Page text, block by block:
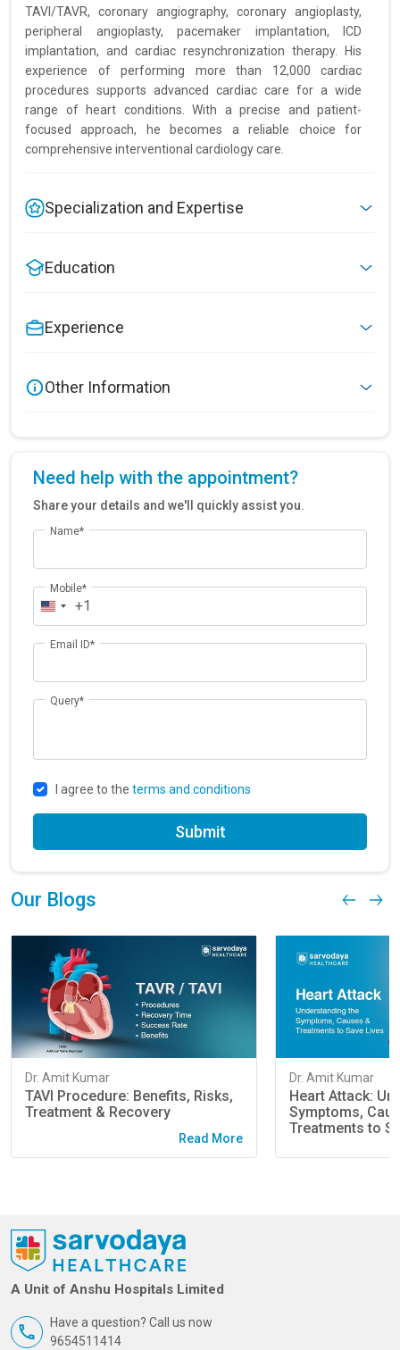
TAVI/TAVR, coronary angiography, coronary angioplasty,
peripheral angioplasty, pacemaker implantation, ICD
implantation, and cardiac resynchronization therapy. His
experience of performing more than 12,000 cardiac
procedures supports advanced cardiac care for a wide
range of heart conditions. With a precise and patient-
focused approach, he becomes a reliable choice for
comprehensive interventional cardiology care.
Specialization and Expertise
Education
Experience
Other Information
Need help with the appointment?
Share your details and we'll quickly assist you.
Name*
Mobile*
+1
Email ID*
Query*
I agree to the terms and conditions
Submit
Our Blogs
Dr. Amit Kumar
TAVI Procedure: Benefits, Risks,
Treatment & Recovery
Read More
Dr. Amit Kumar
Heart Attack:
Symptoms,
Treatments to
A Unit of Anshu Hospitals Limited
Have a question? Call us now
9654511414